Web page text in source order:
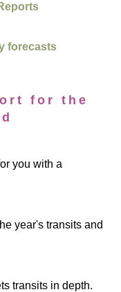
forecasts
for the
you with a
year's transits and
transits in depth.